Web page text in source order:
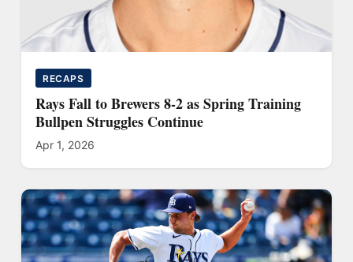
RECAPS
Rays Fall to Brewers 8-2 as Spring Training
Bullpen Struggles Continue
Apr 1, 2026